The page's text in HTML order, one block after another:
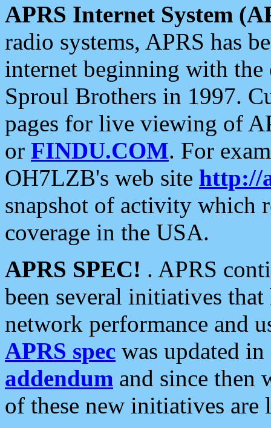
APRS Internet System
radio systems, APRS has
internet beginning with the
Sproul Brothers in 1997.
pages for live viewing of
or FINDU.COM. For
OH7LZB's web site http://
snapshot of activity which
coverage in the USA.
APRS SPEC! . APRS
been several initiatives
network performance and
APRS spec was updated
addendum and since then
of these new initiatives are